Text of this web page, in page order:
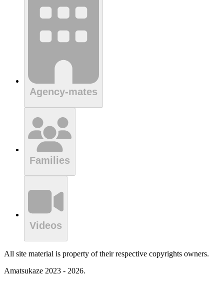
Agency-mates
Families
Videos
All site material is property of their respective copyrights owners.
Amatsukaze 2023 - 2026.